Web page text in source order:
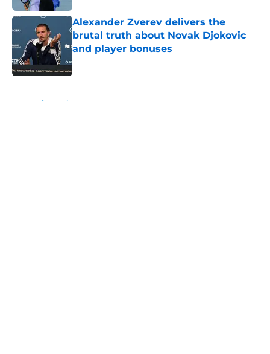
Alexander Zverev delivers the
brutal truth about Novak Djokovic
and player bonuses
Published by on Invalid Date
Home / Tennis News